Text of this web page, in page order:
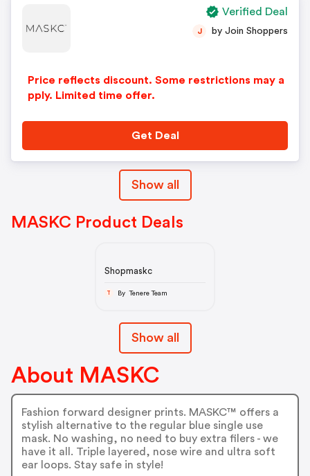
Price reflects discount. Some restrictions may a
pply. Limited time offer.
J by Join Shoppers
Get Deal
Verified Deal
Show all
MASKC Product Deals
Shopmaskc
By Tenere Team
Show all
About MASKC
Fashion forward designer prints. MASKC™ offers a
stylish alternative to the regular blue single use
mask. No washing, no need to buy extra filers - we
have it all. Triple layered, nose wire and ultra soft
ear loops. Stay safe in style!